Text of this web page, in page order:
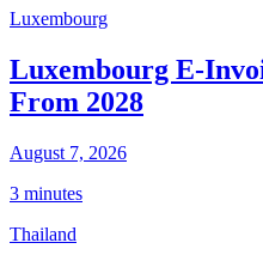
Luxembourg
Luxembourg E-
From 2028
August 7, 2026
3 minutes
Thailand